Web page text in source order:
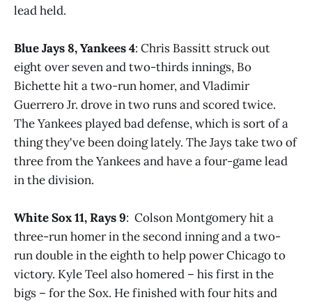
lead held.
Blue Jays 8, Yankees 4: Chris Bassitt struck out
eight over seven and two-thirds innings, Bo
Bichette hit a two-run homer, and Vladimir
Guerrero Jr. drove in two runs and scored twice.
The Yankees played bad defense, which is sort of a
thing they've been doing lately. The Jays take two of
three from the Yankees and have a four-game lead
in the division.
White Sox 11, Rays 9: Colson Montgomery hit a
three-run homer in the second inning and a two-
run double in the eighth to help power Chicago to
victory. Kyle Teel also homered – his first in the
bigs – for the Sox. He finished with four hits and